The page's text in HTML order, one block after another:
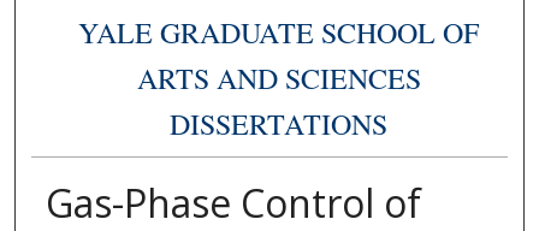
YALE GRADUATE SCHOOL OF
ARTS AND SCIENCES
DISSERTATIONS
Gas-Phase Control of